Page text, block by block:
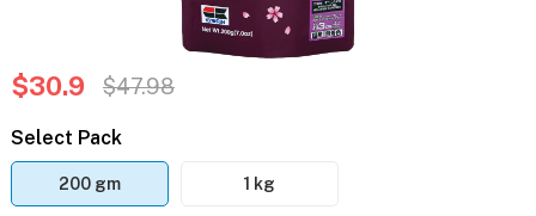
$30.9 $47.98
Select Pack
200 gm 1 kg